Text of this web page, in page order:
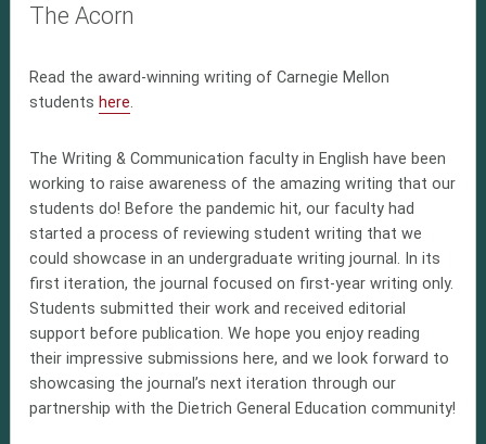
The Acorn
Read the award-winning writing of Carnegie Mellon
students here.
The Writing & Communication faculty in English have been
working to raise awareness of the amazing writing that our
students do! Before the pandemic hit, our faculty had
started a process of reviewing student writing that we
could showcase in an undergraduate writing journal. In its
first iteration, the journal focused on first-year writing only.
Students submitted their work and received editorial
support before publication. We hope you enjoy reading
their impressive submissions here, and we look forward to
showcasing the journal’s next iteration through our
partnership with the Dietrich General Education community!